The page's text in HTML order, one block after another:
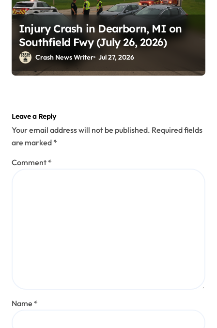
Injury Crash in Dearborn, MI on
Southfield Fwy (July 26, 2026)
Crash News Writer Jul 27, 2026
Leave a Reply
Your email address will not be published. Required fields
are marked *
Comment *
Name *